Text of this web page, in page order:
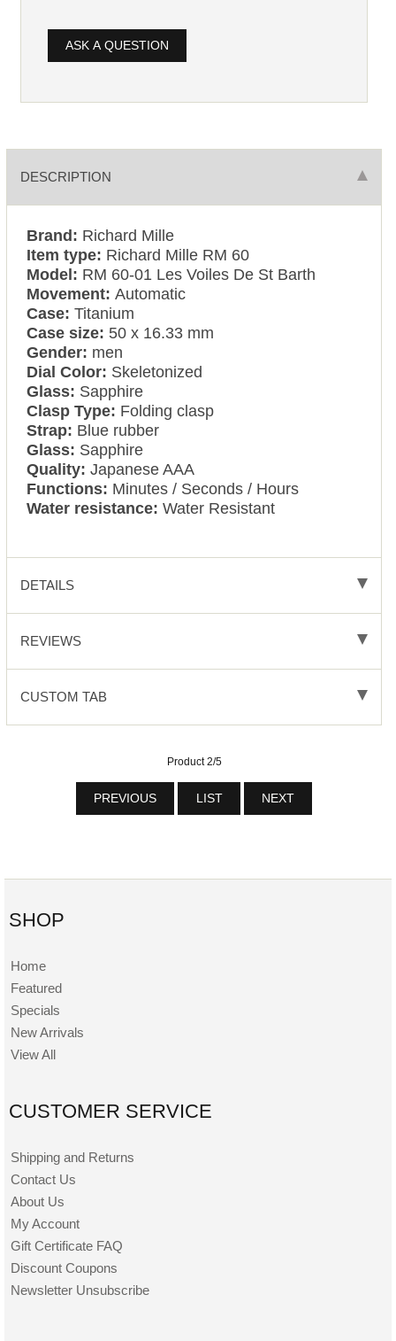
ASK A QUESTION
DESCRIPTION
Brand: Richard Mille
Item type: Richard Mille RM 60
Model: RM 60-01 Les Voiles De St Barth
Movement:Automatic
Case:Titanium
Case size: 50 x 16.33 mm
Gender: men
Dial Color: Skeletonized
Glass: Sapphire
Clasp Type: Folding clasp
Strap: Blue rubber
Glass: Sapphire
Quality: Japanese AAA
Functions: Minutes / Seconds / Hours
Water resistance:Water Resistant
DETAILS
REVIEWS
CUSTOM TAB
Product 2/5
PREVIOUS LIST NEXT
SHOP
Home
Featured
Specials
New Arrivals
View All
CUSTOMER SERVICE
Shipping and Returns
Contact Us
About Us
My Account
Gift Certificate FAQ
Discount Coupons
Newsletter Unsubscribe